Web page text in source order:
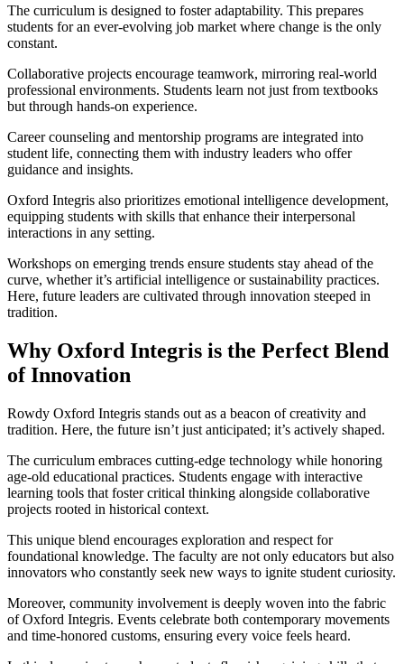
The curriculum is designed to foster adaptability. This prepares
students for an ever-evolving job market where change is the only
constant.
Collaborative projects encourage teamwork, mirroring real-world
professional environments. Students learn not just from textbooks
but through hands-on experience.
Career counseling and mentorship programs are integrated into
student life, connecting them with industry leaders who offer
guidance and insights.
Oxford Integris also prioritizes emotional intelligence development,
equipping students with skills that enhance their interpersonal
interactions in any setting.
Workshops on emerging trends ensure students stay ahead of the
curve, whether it’s artificial intelligence or sustainability practices.
Here, future leaders are cultivated through innovation steeped in
tradition.
Why Oxford Integris is the Perfect Blend
of Innovation
Rowdy Oxford Integris stands out as a beacon of creativity and
tradition. Here, the future isn’t just anticipated; it’s actively shaped.
The curriculum embraces cutting-edge technology while honoring
age-old educational practices. Students engage with interactive
learning tools that foster critical thinking alongside collaborative
projects rooted in historical context.
This unique blend encourages exploration and respect for
foundational knowledge. The faculty are not only educators but also
innovators who constantly seek new ways to ignite student curiosity.
Moreover, community involvement is deeply woven into the fabric
of Oxford Integris. Events celebrate both contemporary movements
and time-honored customs, ensuring every voice feels heard.